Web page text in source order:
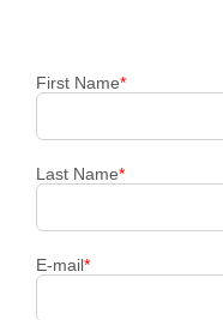
First Name*
Last Name*
E-mail*